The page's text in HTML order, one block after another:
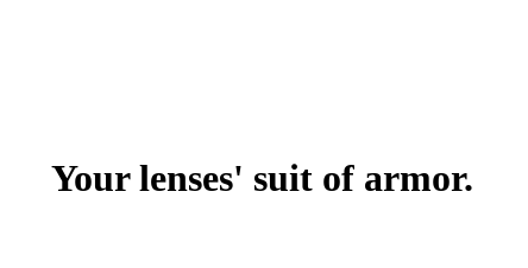
Your lenses' suit of armor.